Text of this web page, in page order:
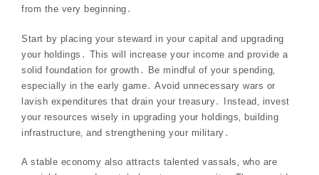
from the very beginning․
Start by placing your steward in your capital and upgrading
your holdings․ This will increase your income and provide a
solid foundation for growth․ Be mindful of your spending‚
especially in the early game․ Avoid unnecessary wars or
lavish expenditures that drain your treasury․ Instead‚ invest
your resources wisely in upgrading your holdings‚ building
infrastructure‚ and strengthening your military․
A stable economy also attracts talented vassals‚ who are